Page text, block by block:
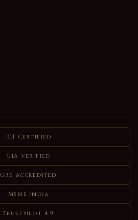
IGI Certified
GIA Verified
GRS Accredited
MSME India
Trustpilot 4.9